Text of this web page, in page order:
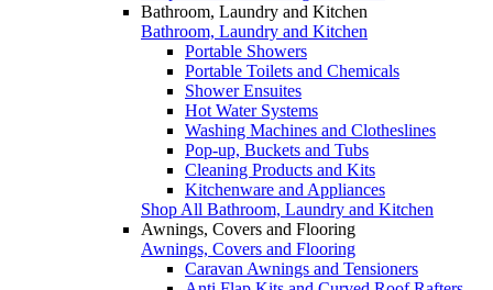
Bathroom, Laundry and Kitchen
Bathroom, Laundry and Kitchen
Portable Showers
Portable Toilets and Chemicals
Shower Ensuites
Hot Water Systems
Washing Machines and Clotheslines
Pop-up, Buckets and Tubs
Cleaning Products and Kits
Kitchenware and Appliances
Shop All Bathroom, Laundry and Kitchen
Awnings, Covers and Flooring
Awnings, Covers and Flooring
Caravan Awnings and Tensioners